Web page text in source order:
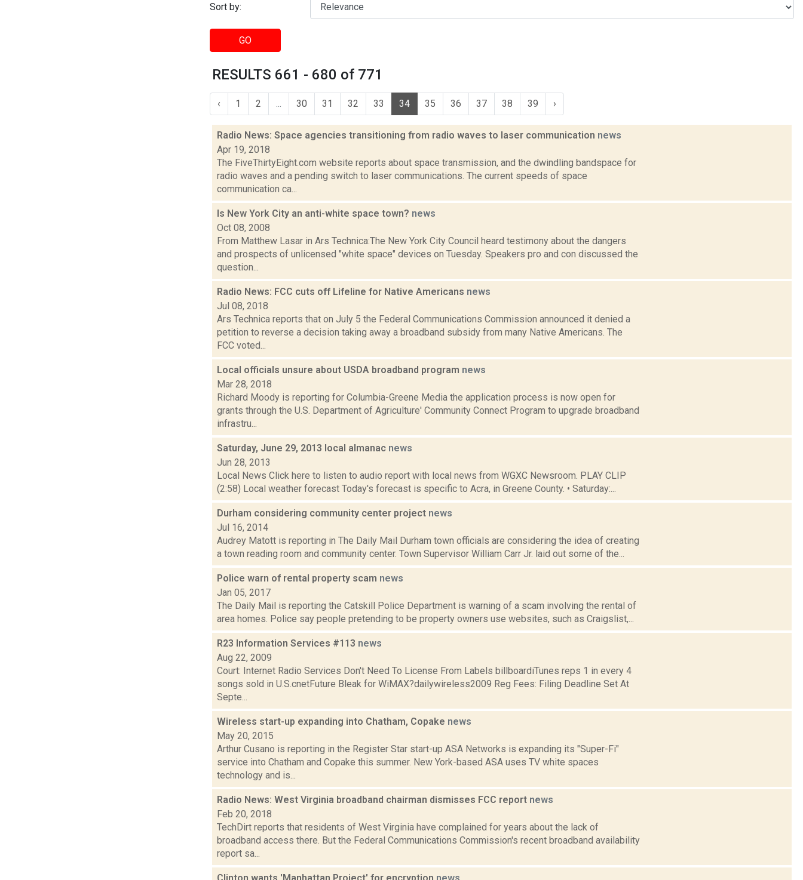
Sort by:
GO
RESULTS 661 - 680 of 771
‹ 1 2 30 31 32 33 34 35 36 37 38 39 ›
Radio News: Space agencies transitioning from radio waves to laser communication news
Apr 19, 2018
The FiveThirtyEight.com website reports about space transmission, and the dwindling bandspace for
radio waves and a pending switch to laser communications. The current speeds of space
communication ca...
Is New York City an anti-white space town? news
Oct 08, 2008
From Matthew Lasar in Ars Technica:The New York City Council heard testimony about the dangers
and prospects of unlicensed "white space" devices on Tuesday. Speakers pro and con discussed the
question...
Radio News: FCC cuts off Lifeline for Native Americans news
Jul 08, 2018
Ars Technica reports that on July 5 the Federal Communications Commission announced it denied a
petition to reverse a decision taking away a broadband subsidy from many Native Americans. The
FCC voted...
Local officials unsure about USDA broadband program news
Mar 28, 2018
Richard Moody is reporting for Columbia-Greene Media the application process is now open for
grants through the U.S. Department of Agriculture' Community Connect Program to upgrade broadband
infrastru...
Saturday, June 29, 2013 local almanac news
Jun 28, 2013
Local News Click here to listen to audio report with local news from WGXC Newsroom. PLAY CLIP
(2:58) Local weather forecast Today's forecast is specific to Acra, in Greene County. • Saturday:...
Durham considering community center project news
Jul 16, 2014
Audrey Matott is reporting in The Daily Mail Durham town officials are considering the idea of creating
a town reading room and community center. Town Supervisor William Carr Jr. laid out some of the...
Police warn of rental property scam news
Jan 05, 2017
The Daily Mail is reporting the Catskill Police Department is warning of a scam involving the rental of
area homes. Police say people pretending to be property owners use websites, such as Craigslist,...
R23 Information Services #113 news
Aug 22, 2009
Court: Internet Radio Services Don't Need To License From Labels billboardiTunes reps 1 in every 4
songs sold in U.S.cnetFuture Bleak for WiMAX?dailywireless2009 Reg Fees: Filing Deadline Set At
Septe...
Wireless start-up expanding into Chatham, Copake news
May 20, 2015
Arthur Cusano is reporting in the Register Star start-up ASA Networks is expanding its "Super-Fi"
service into Chatham and Copake this summer. New York-based ASA uses TV white spaces
technology and is...
Radio News: West Virginia broadband chairman dismisses FCC report news
Feb 20, 2018
TechDirt reports that residents of West Virginia have complained for years about the lack of
broadband access there. But the Federal Communications Commission's recent broadband availability
report sa...
Clinton wants 'Manhattan Project' for encryption news